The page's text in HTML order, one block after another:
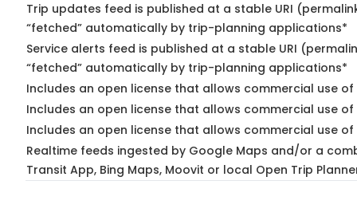
Trip updates feed is published at a stable URI
“fetched” automatically by trip-planning applications*
Service alerts feed is published at a stable URI
“fetched” automatically by trip-planning applications*
Includes an open license that allows commercial use
Includes an open license that allows commercial use
Includes an open license that allows commercial use
Realtime feeds ingested by Google Maps and/or a
Transit App, Bing Maps, Moovit or local Open Trip